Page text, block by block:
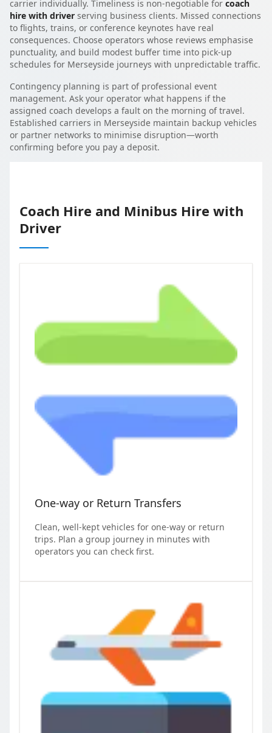
carrier individually. Timeliness is non-negotiable for coach
hire with driver serving business clients. Missed connections
to flights, trains, or conference keynotes have real
consequences. Choose operators whose reviews emphasise
punctuality, and build modest buffer time into pick-up
schedules for Merseyside journeys with unpredictable traffic.
Contingency planning is part of professional event
management. Ask your operator what happens if the
assigned coach develops a fault on the morning of travel.
Established carriers in Merseyside maintain backup vehicles
or partner networks to minimise disruption—worth
confirming before you pay a deposit.
Coach Hire and Minibus Hire with
Driver
One-way or Return Transfers
Clean, well-kept vehicles for one-way or return
trips. Plan a group journey in minutes with
operators you can check first.